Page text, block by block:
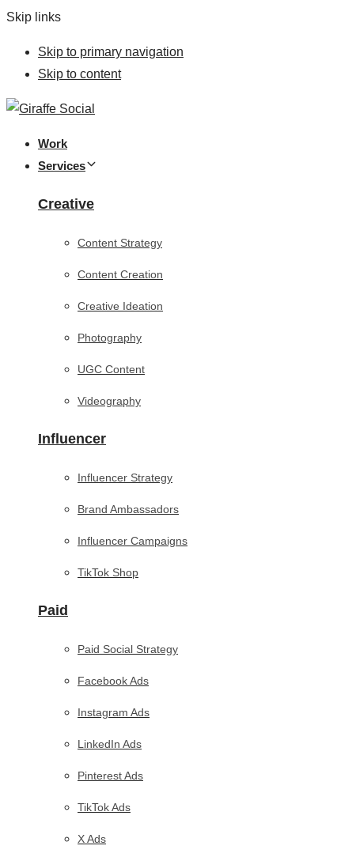
Skip links
Skip to primary navigation
Skip to content
Work
Services
Creative
Content Strategy
Content Creation
Creative Ideation
Photography
UGC Content
Videography
Influencer
Influencer Strategy
Brand Ambassadors
Influencer Campaigns
TikTok Shop
Paid
Paid Social Strategy
Facebook Ads
Instagram Ads
LinkedIn Ads
Pinterest Ads
TikTok Ads
X Ads